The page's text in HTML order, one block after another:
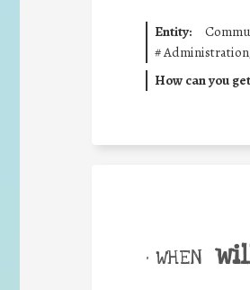
Entity:
#
How can you
• WHEN